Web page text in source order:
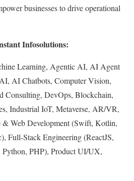
businesses to drive operational
Infosolutions:
Learning, Agentic AI, AI Agent
AI Chatbots, Computer Vision,
Consulting, DevOps, Blockchain,
Industrial IoT, Metaverse, AR/VR,
Web Development (Swift, Kotlin,
Full-Stack Engineering (ReactJS,
PHP), Product UI/UX,